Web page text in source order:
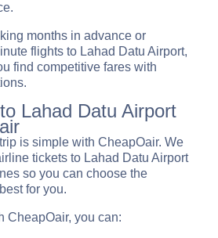
months in advance or
flights to Lahad Datu Airport,
find competitive fares with
Lahad Datu Airport
is simple with CheapOair. We
tickets to Lahad Datu Airport
so you can choose the
for you.
CheapOair, you can: